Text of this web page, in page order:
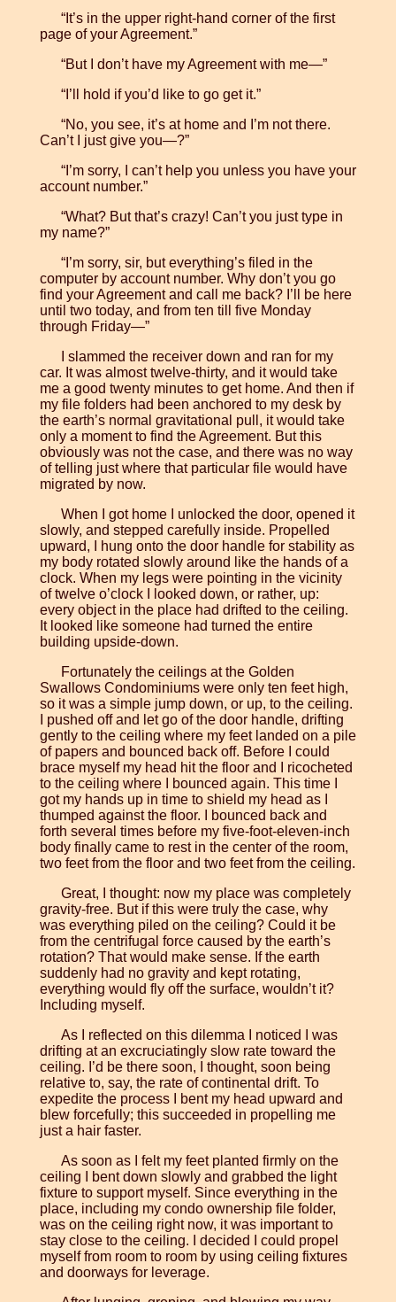
“It’s in the upper right-hand corner of the first
page of your Agreement.”
“But I don’t have my Agreement with me—”
“I’ll hold if you’d like to go get it.”
“No, you see, it’s at home and I’m not there.
Can’t I just give you—?”
“I’m sorry, I can’t help you unless you have your
account number.”
“What? But that’s crazy! Can’t you just type in
my name?”
“I’m sorry, sir, but everything’s filed in the
computer by account number. Why don’t you go
find your Agreement and call me back? I’ll be here
until two today, and from ten till five Monday
through Friday—”
I slammed the receiver down and ran for my
car. It was almost twelve-thirty, and it would take
me a good twenty minutes to get home. And then if
my file folders had been anchored to my desk by
the earth’s normal gravitational pull, it would take
only a moment to find the Agreement. But this
obviously was not the case, and there was no way
of telling just where that particular file would have
migrated by now.
When I got home I unlocked the door, opened it
slowly, and stepped carefully inside. Propelled
upward, I hung onto the door handle for stability as
my body rotated slowly around like the hands of a
clock. When my legs were pointing in the vicinity
of twelve o’clock I looked down, or rather, up:
every object in the place had drifted to the ceiling.
It looked like someone had turned the entire
building upside-down.
Fortunately the ceilings at the Golden
Swallows Condominiums were only ten feet high,
so it was a simple jump down, or up, to the ceiling.
I pushed off and let go of the door handle, drifting
gently to the ceiling where my feet landed on a pile
of papers and bounced back off. Before I could
brace myself my head hit the floor and I ricocheted
to the ceiling where I bounced again. This time I
got my hands up in time to shield my head as I
thumped against the floor. I bounced back and
forth several times before my five-foot-eleven-inch
body finally came to rest in the center of the room,
two feet from the floor and two feet from the ceiling.
Great, I thought: now my place was completely
gravity-free. But if this were truly the case, why
was everything piled on the ceiling? Could it be
from the centrifugal force caused by the earth’s
rotation? That would make sense. If the earth
suddenly had no gravity and kept rotating,
everything would fly off the surface, wouldn’t it?
Including myself.
As I reflected on this dilemma I noticed I was
drifting at an excruciatingly slow rate toward the
ceiling. I’d be there soon, I thought, soon being
relative to, say, the rate of continental drift. To
expedite the process I bent my head upward and
blew forcefully; this succeeded in propelling me
just a hair faster.
As soon as I felt my feet planted firmly on the
ceiling I bent down slowly and grabbed the light
fixture to support myself. Since everything in the
place, including my condo ownership file folder,
was on the ceiling right now, it was important to
stay close to the ceiling. I decided I could propel
myself from room to room by using ceiling fixtures
and doorways for leverage.